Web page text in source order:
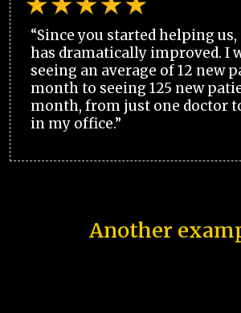
“Since you started helping
has dramatically improved. I
seeing an average of 12 new
month to seeing 125 new
month, from just one doctor
in my office.”
Another